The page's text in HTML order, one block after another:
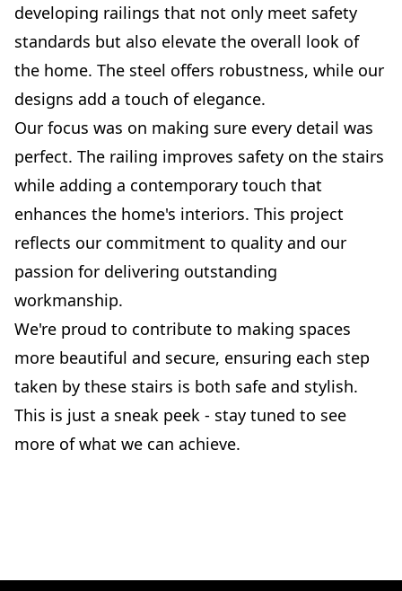
developing railings that not only meet safety
standards but also elevate the overall look of
the home. The steel offers robustness, while our
designs add a touch of elegance.
Our focus was on making sure every detail was
perfect. The railing improves safety on the stairs
while adding a contemporary touch that
enhances the home's interiors. This project
reflects our commitment to quality and our
passion for delivering outstanding
workmanship.
We're proud to contribute to making spaces
more beautiful and secure, ensuring each step
taken by these stairs is both safe and stylish.
This is just a sneak peek - stay tuned to see
more of what we can achieve.